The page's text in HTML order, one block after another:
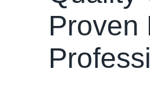
Proven